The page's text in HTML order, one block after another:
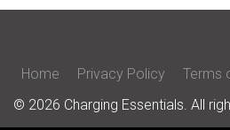
Home Privacy Policy Terms
© 2026 Charging Essentials. All